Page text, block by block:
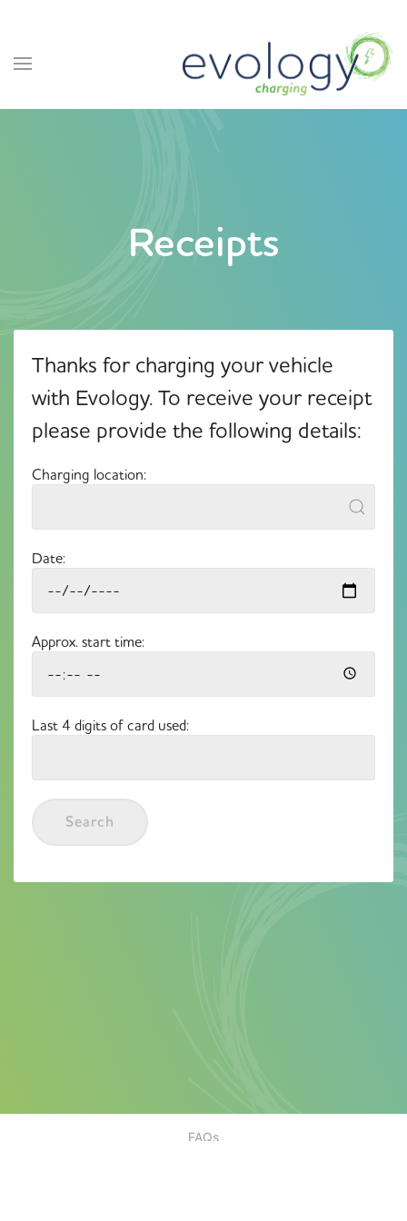
Receipts
Thanks for charging your vehicle
with Evology. To receive your receipt
please provide the following details:
Charging location:
Date:
Approx. start time:
Last 4 digits of card used:
Search
FAQs